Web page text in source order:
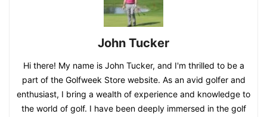
John Tucker
Hi there! My name is John Tucker, and I'm thrilled to be a
part of the Golfweek Store website. As an avid golfer and
enthusiast, I bring a wealth of experience and knowledge to
the world of golf. I have been deeply immersed in the golf